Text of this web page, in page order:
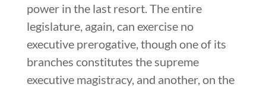
power in the last resort. The entire
legislature, again, can exercise no
executive prerogative, though one of its
branches constitutes the supreme
executive magistracy, and another, on the